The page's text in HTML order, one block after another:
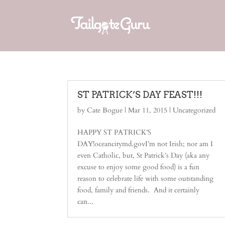
ST PATRICK’S DAY FEAST!!!
byCate Bogue |Mar 11, 2015 |Uncategorized
HAPPY ST PATRICK’S
DAY!oceancitymd.govI’m not Irish; nor am I
even Catholic, but, St Patrick’s Day (aka any
excuse to enjoy some good food) is a fun
reason to celebrate life with some outstanding
food, family and friends. And it certainly
can...